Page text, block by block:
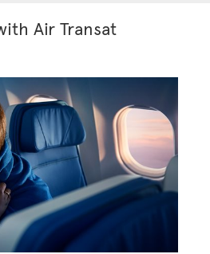
Air Transat